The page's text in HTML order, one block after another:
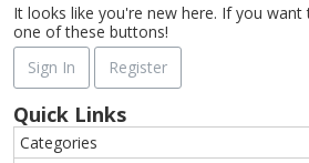
It looks like you're new here. If you want
one of these buttons!
Sign In
Register
Quick Links
Categories